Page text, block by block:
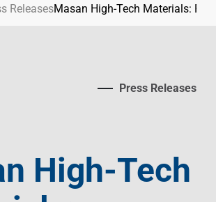
ReleasesMasan High-Tech Materials:
Press Releases
High-Tech